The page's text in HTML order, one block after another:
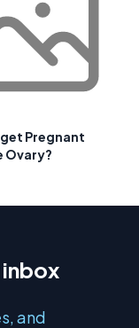
get Pregnant
Ovary?
inbox
and